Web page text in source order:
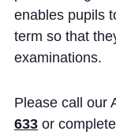
Parents
Cookie Policy
Accessibility
enables pupils
term so that
examinations.
Please call our
633or